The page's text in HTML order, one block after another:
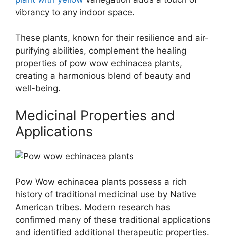
vibrancy to any indoor space.
These plants, known for their resilience and air-
purifying abilities, complement the healing
properties of pow wow echinacea plants,
creating a harmonious blend of beauty and
well-being.
Medicinal Properties and
Applications
Pow Wow echinacea plants possess a rich
history of traditional medicinal use by Native
American tribes. Modern research has
confirmed many of these traditional applications
and identified additional therapeutic properties.